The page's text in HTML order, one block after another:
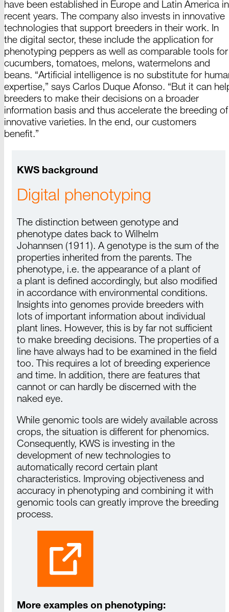
have been established in Europe and Latin America in
recent years. The company also invests in innovative
technologies that support breeders in their work. In
the digital sector, these include the application for
phenotyping peppers as well as comparable tools for
cucumbers, tomatoes, melons, watermelons and
beans. “Artificial intelligence is no substitute for
expertise,” says Carlos Duque Afonso. “But it can
breeders to make their decisions on a broader
information basis and thus accelerate the breeding of
innovative varieties. In the end, our customers
benefit.”
KWS background
Digital phenotyping
The distinction between genotype and
phenotype dates back to Wilhelm
Johannsen (1911). A genotype is the sum of the
properties inherited from the parents. The
phenotype, i.e. the appearance of a plant of
a plant is defined accordingly, but also modified
in accordance with environmental conditions.
Insights into genomes provide breeders with
lots of important information about individual
plant lines. However, this is by far not sufficient
to make breeding decisions. The properties of a
line have always had to be examined in the field
too. This requires a lot of breeding experience
and time. In addition, there are features that
cannot or can hardly be discerned with the
naked eye.
While genomic tools are widely available across
crops, the situation is different for phenomics.
Consequently, KWS is investing in the
development of new technologies to
automatically record certain plant
characteristics. Improving objectiveness and
accuracy in phenotyping and combining it with
genomic tools can greatly improve the breeding
process.
More examples on phenotyping: